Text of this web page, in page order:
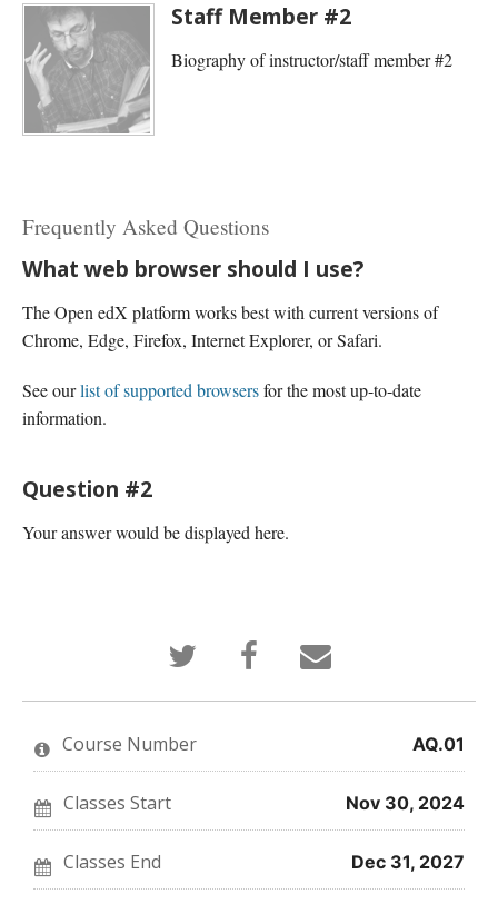
Staff Member #2
Biography of instructor/staff member #2
Frequently Asked Questions
What web browser should I use?
The Open edX platform works best with current versions of
Chrome, Edge, Firefox, Internet Explorer, or Safari.
See ourlist of supported browsersfor the most up-to-date
information.
Question #2
Your answer would be displayed here.
Tweet
that
enrolled
this
Post
message
enrolled
course
Email
someone
say
enrolled
this
course
Course Number AQ.01
Classes Start Nov 30, 2024
Classes End Dec 31, 2027